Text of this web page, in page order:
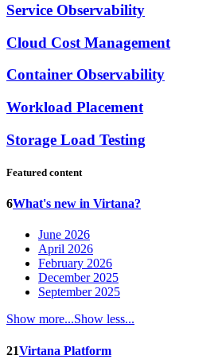
Service Observability
Cloud Cost Management
Container Observability
Workload Placement
Storage Load Testing
Featured content
6What's new in Virtana?
June 2026
April 2026
February 2026
December 2025
September 2025
Show more...Show less...
21Virtana Platform